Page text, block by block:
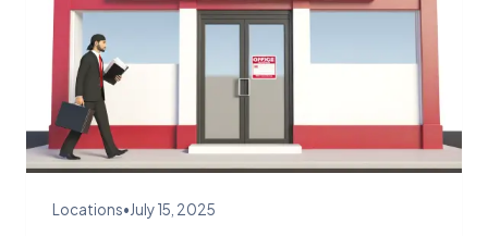
Locations•July 15, 2025